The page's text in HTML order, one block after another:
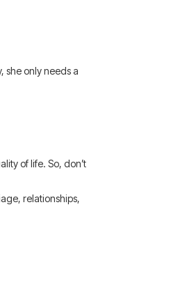
she only needs a
of life. So, don’t
relationships,